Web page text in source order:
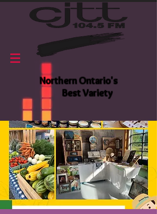
Northern Ontario's
Best Variety